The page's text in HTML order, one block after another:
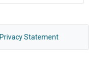
Privacy Statement